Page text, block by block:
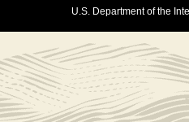
U.S. Department of the